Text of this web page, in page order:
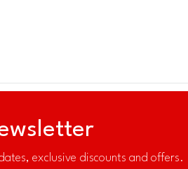
exclusive discounts and offers.